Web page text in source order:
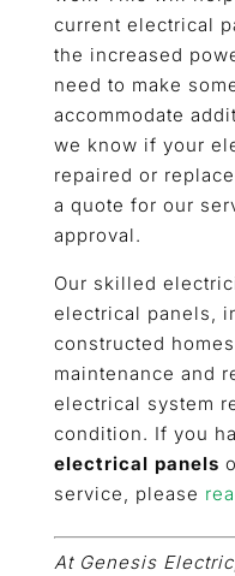
current electrical
the increased
need to make
accommodate
we know if your
repaired or
a quote for our
approval.
Our skilled
electrical panels,
constructed
maintenance and
electrical system
condition. If you
electrical panels
service, please
At Genesis